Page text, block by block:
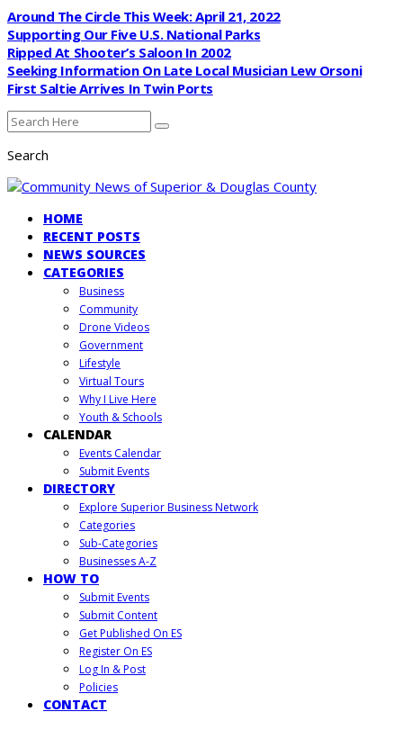
Around The Circle This Week: April 21, 2022
Supporting Our Five U.S. National Parks
Ripped At Shooter’s Saloon In 2002
Seeking Information On Late Local Musician Lew Orsoni
First Saltie Arrives In Twin Ports
Search
HOME
RECENT POSTS
NEWS SOURCES
CATEGORIES
Business
Community
Drone Videos
Government
Lifestyle
Virtual Tours
Why I Live Here
Youth & Schools
CALENDAR
Events Calendar
Submit Events
DIRECTORY
Explore Superior Business Network
Categories
Sub-Categories
Businesses A-Z
HOW TO
Submit Events
Submit Content
Get Published On ES
Register On ES
Log In & Post
Policies
CONTACT